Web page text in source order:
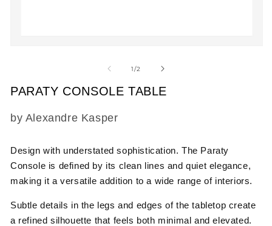
modal
1/of
2
PARATY CONSOLE TABLE
SKU:
by Alexandre Kasper
Design with understated sophistication. The Paraty
Console is defined by its clean lines and quiet elegance,
making it a versatile addition to a wide range of interiors.
Subtle details in the legs and edges of the tabletop create
a refined silhouette that feels both minimal and elevated.